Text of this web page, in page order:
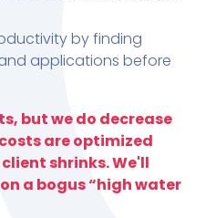
by finding
applications before
but we do decrease
are optimized
shrinks. We'll
a bogus “high water